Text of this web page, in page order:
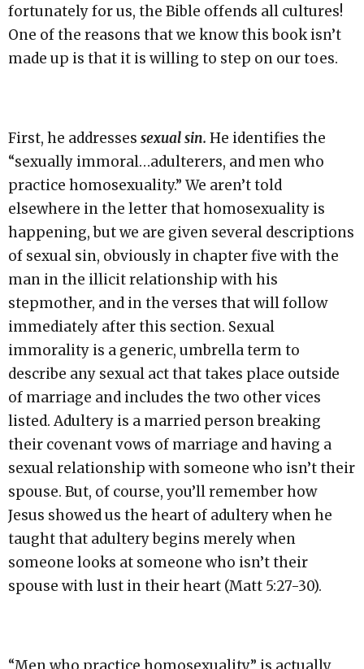
fortunately for us, the Bible offends all cultures!
One of the reasons that we know this book isn’t
made up is that it is willing to step on our toes.
First, he addresses sexual sin. He identifies the
“sexually immoral…adulterers, and men who
practice homosexuality.” We aren’t told
elsewhere in the letter that homosexuality is
happening, but we are given several descriptions
of sexual sin, obviously in chapter five with the
man in the illicit relationship with his
stepmother, and in the verses that will follow
immediately after this section. Sexual
immorality is a generic, umbrella term to
describe any sexual act that takes place outside
of marriage and includes the two other vices
listed. Adultery is a married person breaking
their covenant vows of marriage and having a
sexual relationship with someone who isn’t their
spouse. But, of course, you’ll remember how
Jesus showed us the heart of adultery when he
taught that adultery begins merely when
someone looks at someone who isn’t their
spouse with lust in their heart (Matt 5:27-30).